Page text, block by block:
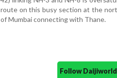
route on this busy section at the
of Mumbai connecting with Thane.
Follow